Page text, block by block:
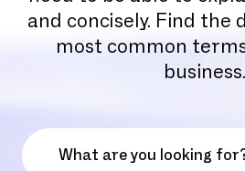
and concisely. Find the
most common
business.